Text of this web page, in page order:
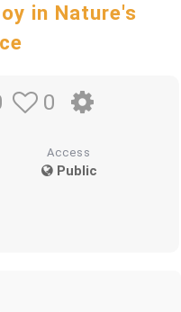
in Nature's
0
Access
Public